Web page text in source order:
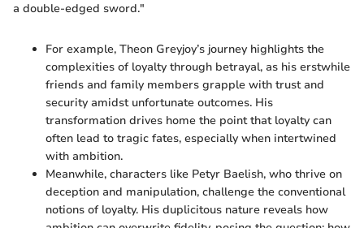
a double-edged sword."
For example, Theon Greyjoy’s journey highlights the
complexities of loyalty through betrayal, as his erstwhile
friends and family members grapple with trust and
security amidst unfortunate outcomes. His
transformation drives home the point that loyalty can
often lead to tragic fates, especially when intertwined
with ambition.
Meanwhile, characters like Petyr Baelish, who thrive on
deception and manipulation, challenge the conventional
notions of loyalty. His duplicitous nature reveals how